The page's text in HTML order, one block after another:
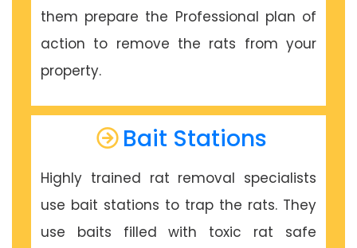
them prepare the Professional plan of
action to remove the rats from your
property.
Bait Stations
Highly trained rat removal specialists
use bait stations to trap the rats. They
use baits filled with toxic rat safe